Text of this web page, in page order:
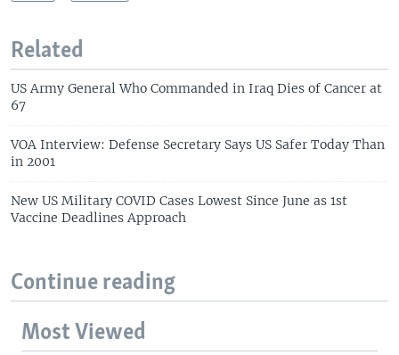
Related
US Army General Who Commanded in Iraq Dies of Cancer at
67
VOA Interview: Defense Secretary Says US Safer Today Than
in 2001
New US Military COVID Cases Lowest Since June as 1st
Vaccine Deadlines Approach
Continue reading
Most Viewed